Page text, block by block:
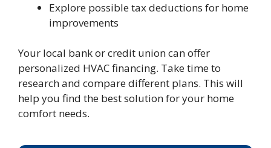
Explore possible tax deductions for home
improvements
Your local bank or credit union can offer
personalized HVAC financing. Take time to
research and compare different plans. This will
help you find the best solution for your home
comfort needs.